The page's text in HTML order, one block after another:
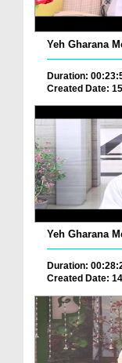
Yeh Gharana
Duration:
Created Date:
Yeh Gharana
Duration:
Created Date: